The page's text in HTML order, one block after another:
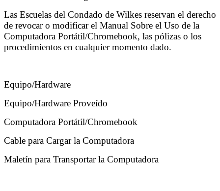
Las Escuelas del Condado de Wilkes reservan el derecho
de revocar o modificar el Manual Sobre el Uso de la
Computadora Portátil/Chromebook, las pólizas o los
procedimientos en cualquier momento dado.
Equipo/Hardware
Equipo/Hardware Proveído
Computadora Portátil/Chromebook
Cable para Cargar la Computadora
Maletín para Transportar la Computadora